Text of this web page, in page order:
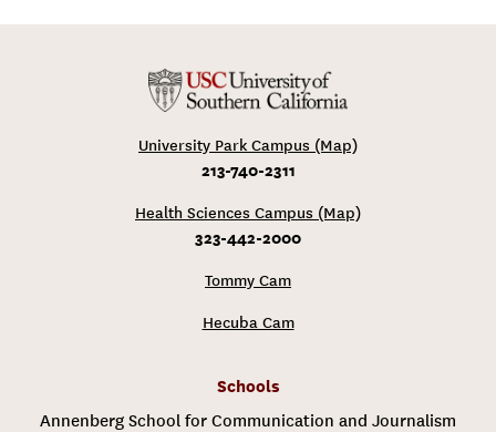
University Park Campus (Map)
213-740-2311
Health Sciences Campus (Map)
323-442-2000
Tommy Cam
Hecuba Cam
Schools
Annenberg School for Communication and Journalism